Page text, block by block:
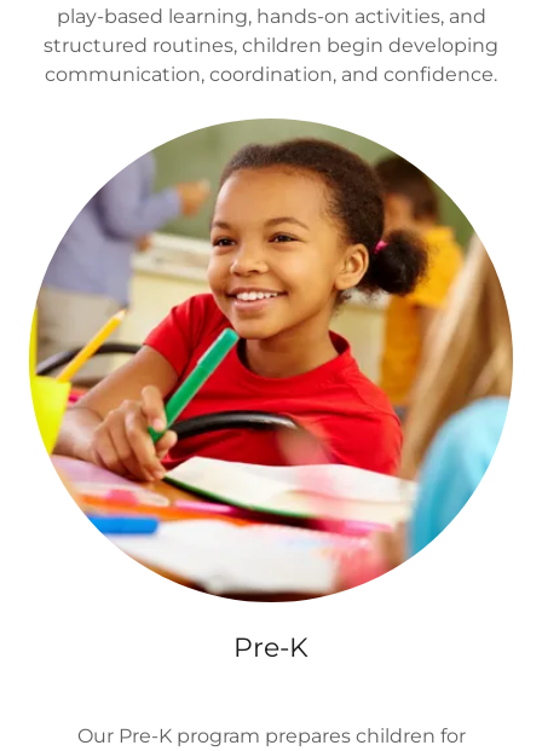
play-based learning, hands-on activities, and
structured routines, children begin developing
communication, coordination, and confidence.
Pre-K
Our Pre-K program prepares children for